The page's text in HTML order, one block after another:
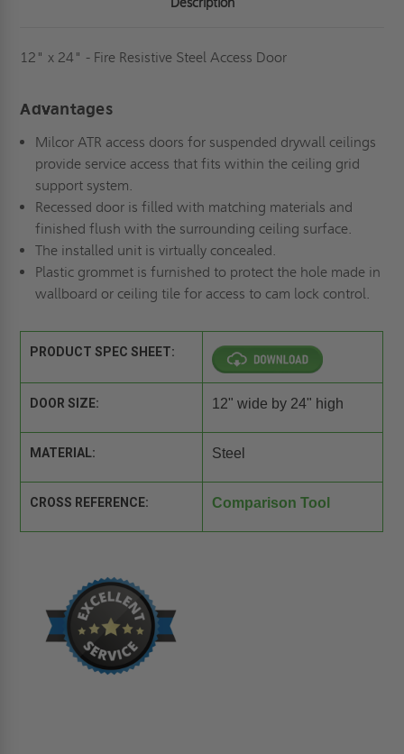
Description
12" x 24" - Fire Resistive Steel Access Door
Advantages
Milcor ATR access doors for suspended drywall ceilings
provide service access that fits within the ceiling grid
support system.
Recessed door is filled with matching materials and
finished flush with the surrounding ceiling surface.
The installed unit is virtually concealed.
Plastic grommet is furnished to protect the hole made in
wallboard or ceiling tile for access to cam lock control.
PRODUCT SPEC SHEET:
DOOR SIZE: 12" wide by 24" high
MATERIAL: Steel
CROSS REFERENCE: Comparison Tool